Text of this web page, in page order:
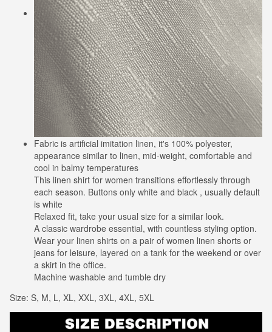
Fabric is artificial imitation linen, it's 100% polyester,
appearance similar to linen, mid-weight, comfortable and
cool in balmy temperatures
This linen shirt for women transitions effortlessly through
each season. Buttons only white and black , usually default
is white
Relaxed fit, take your usual size for a similar look.
A classic wardrobe essential, with countless styling option.
Wear your linen shirts on a pair of women linen shorts or
jeans for leisure, layered on a tank for the weekend or over
a skirt in the office.
Machine washable and tumble dry
Size: S, M, L, XL, XXL, 3XL, 4XL, 5XL